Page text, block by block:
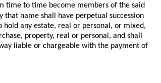
time to time become members of the said
that name shall have perpetual succession
hold any estate, real or personal, or mixed,
property, real or personal, and shall
liable or chargeable with the payment of